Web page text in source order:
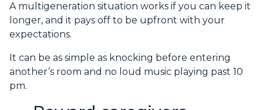
A multigeneration situation works if you can keep it
longer, and it pays off to be upfront with your
expectations.
It can be as simple as knocking before entering
another’s room and no loud music playing past 10
pm.